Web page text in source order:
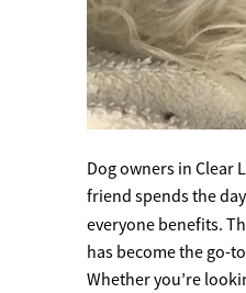
Dog owners in Clear
friend spends the
everyone benefits.
has become the go-
Whether you’re